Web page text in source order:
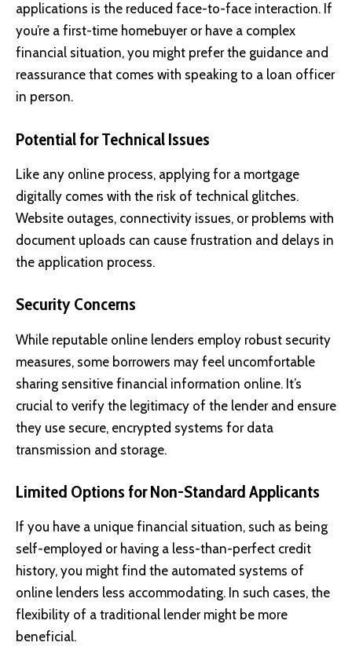
applications is the reduced face-to-face interaction. If
you’re a first-time homebuyer or have a complex
financial situation, you might prefer the guidance and
reassurance that comes with speaking to a loan officer
in person.
Potential for Technical Issues
Like any online process, applying for a mortgage
digitally comes with the risk of technical glitches.
Website outages, connectivity issues, or problems with
document uploads can cause frustration and delays in
the application process.
Security Concerns
While reputable online lenders employ robust security
measures, some borrowers may feel uncomfortable
sharing sensitive financial information online. It’s
crucial to verify the legitimacy of the lender and ensure
they use secure, encrypted systems for data
transmission and storage.
Limited Options for Non-Standard Applicants
If you have a unique financial situation, such as being
self-employed or having a less-than-perfect credit
history, you might find the automated systems of
online lenders less accommodating. In such cases, the
flexibility of a traditional lender might be more
beneficial.